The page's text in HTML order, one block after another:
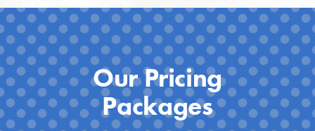
Our Pricing
Packages